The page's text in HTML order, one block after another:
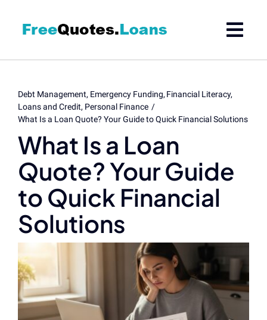
Debt Management Emergency Funding Financial Literacy
Loans and Credit Personal Finance
What Is a Loan Quote? Your Guide to Quick Financial Solutions
What Is a Loan
Quote? Your Guide
to Quick Financial
Solutions